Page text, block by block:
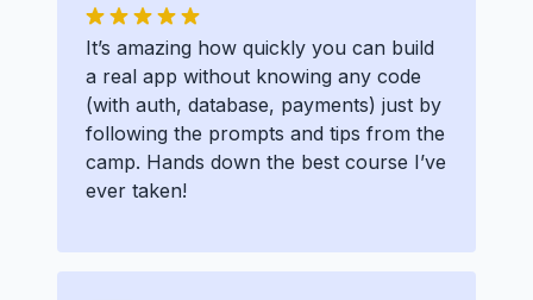
It’s amazing how quickly you can build
a real app without knowing any code
(with auth, database, payments) just by
following the prompts and tips from the
camp. Hands down the best course I’ve
ever taken!